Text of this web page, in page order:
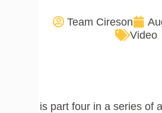
Team Cireson
Video
This is part four in a series of